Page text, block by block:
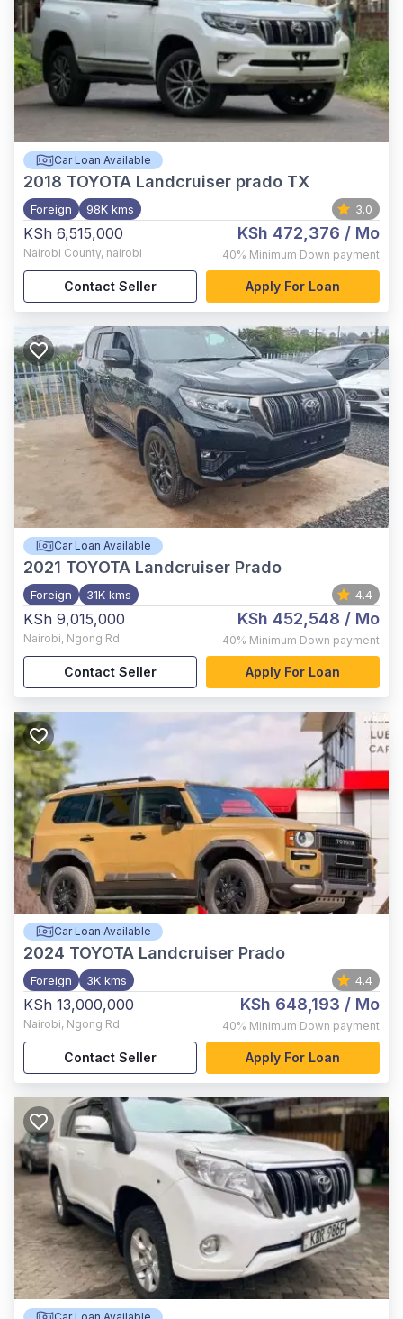
Car Loan Available
2018 TOYOTA Landcruiser prado TX
Foreign 98K kms 3.0
KSh 6,515,000
Nairobi County, nairobi
KSh 472,376 / Mo
40% Minimum Down payment
Contact Seller Apply For Loan
Car Loan Available
2021 TOYOTA Landcruiser Prado
Foreign 31K kms 4.4
KSh 9,015,000
Nairobi, Ngong Rd
KSh 452,548 / Mo
40% Minimum Down payment
Contact Seller Apply For Loan
Car Loan Available
2024 TOYOTA Landcruiser Prado
Foreign 3K kms 4.4
KSh 13,000,000
Nairobi, Ngong Rd
KSh 648,193 / Mo
40% Minimum Down payment
Contact Seller Apply For Loan